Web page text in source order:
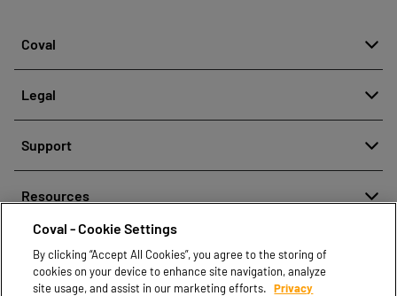
Coval
History
Our technologies
Legal
Legal regulations
Support
Contact sales
Find partners
Resources
Document center
Coval CAD Catalog
Blog
Coval - Cookie Settings
By clicking “Accept All Cookies”, you agree to the storing of
cookies on your device to enhance site navigation, analyze
site usage, and assist in our marketing efforts. Privacy